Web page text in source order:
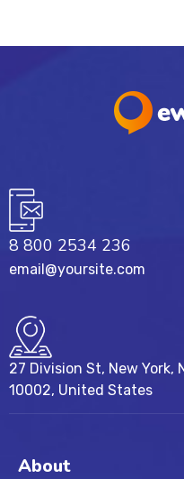
8 800 2534 236
email@yoursite.com
27 Division St, New York,
10002, United States
About